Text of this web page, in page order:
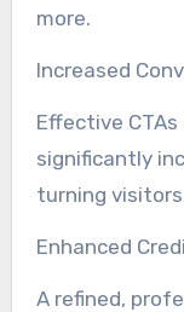
more.
Increased
Effective
significantly
turning
Enhanced
A refined,